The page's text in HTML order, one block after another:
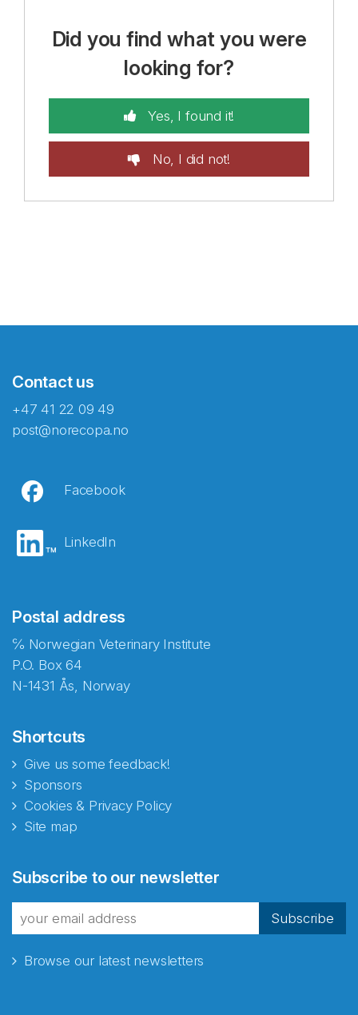
Did you find what you were
looking for?
Yes, I found it!
No, I did not!
Contact us
+47 41 22 09 49
post@norecopa.no
Facebook
LinkedIn
Postal address
℅ Norwegian Veterinary Institute
P.O. Box 64
N-1431 Ås, Norway
Shortcuts
Give us some feedback!
Sponsors
Cookies & Privacy Policy
Site map
Subscribe to our newsletter
Subscribe
Browse our latest newsletters
fra Norecopa